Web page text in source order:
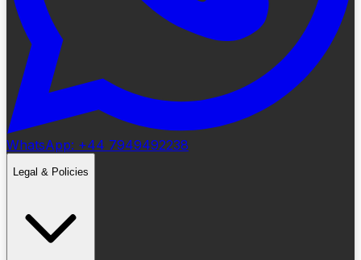
WhatsApp: +44 7949492238
Legal & Policies